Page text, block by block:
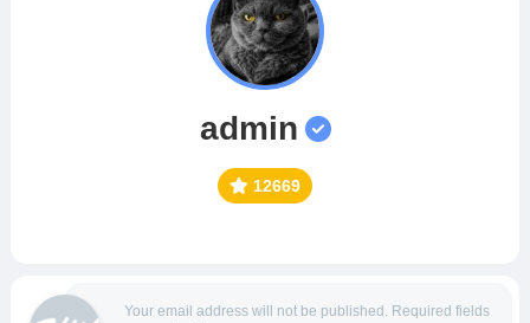
admin
12669
Your email address will not be published. Required fields